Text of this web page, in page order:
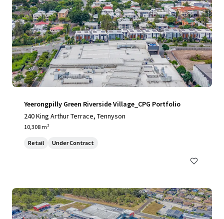
Yeerongpilly Green Riverside Village_CPG Portfolio
240 King Arthur Terrace, Tennyson
10,308 m²
Retail Under Contract